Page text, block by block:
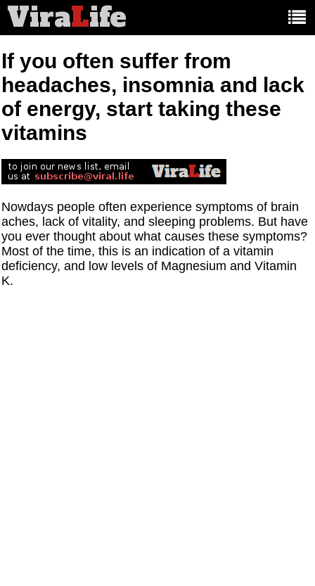
ViraLife
If you often suffer from
headaches, insomnia and lack
of energy, start taking these
vitamins
Nowdays people often experience symptoms of brain
aches, lack of vitality, and sleeping problems. But have
you ever thought about what causes these symptoms?
Most of the time, this is an indication of a vitamin
deficiency, and low levels of Magnesium and Vitamin
K.